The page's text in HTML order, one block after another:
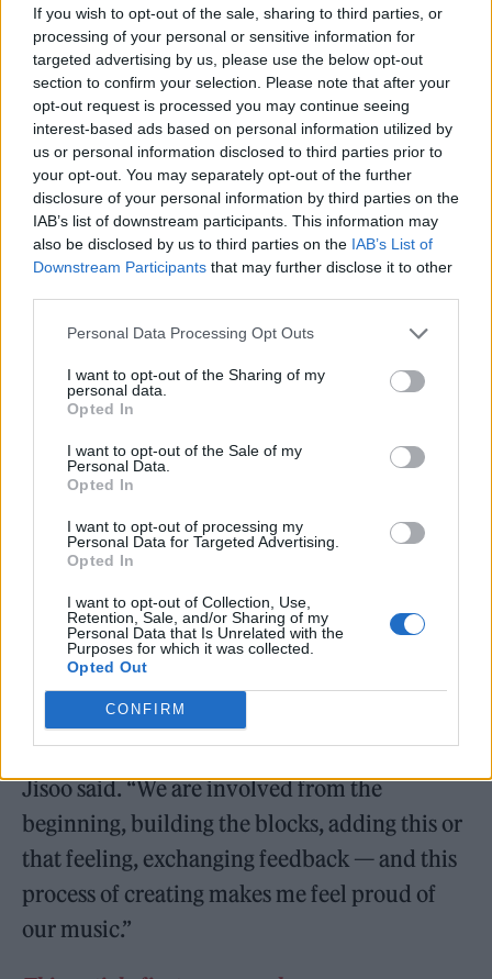
If you wish to opt-out of the sale, sharing to third parties, or
processing of your personal or sensitive information for
targeted advertising by us, please use the below opt-out
section to confirm your selection. Please note that after your
opt-out request is processed you may continue seeing
interest-based ads based on personal information utilized by
us or personal information disclosed to third parties prior to
your opt-out. You may separately opt-out of the further
disclosure of your personal information by third parties on the
IAB’s list of downstream participants. This information may
also be disclosed by us to third parties on the IAB’s List of
Downstream Participants that may further disclose it to other
Personal Data Processing Opt Outs
I want to opt-out of the Sharing of my
personal data.
Opted In
I want to opt-out of the Sale of my
Personal Data.
Opted In
I want to opt-out of processing my
Personal Data for Targeted Advertising.
Opted In
I want to opt-out of Collection, Use,
Retention, Sale, and/or Sharing of my
Personal Data that Is Unrelated with the
Purposes for which it was collected.
Opted Out
CONFIRM
"Pink Venom" is available for Pre-
Save now!
✔https://t.co/WM0YOPNg9s#BLAC
KPINK #블랙핑크#PreReleaseSingle
#PinkVenom#20220819_12amEST
#20220819_1pmKST#Release #YG
pic.twitter.com/OWwGvJtey1
— BLACKPINKOFFICIAL
(@BLACKPINK)August 7, 2022
Blackpink alsoreleasedthe music video for
their track “Ready for Love” from their PUBG
Mobile virtual performance in July.
The group released their only full-length
The Album, in 2020. IntheirRolling
Stonecover story, the quartet opened up
about their upcoming music.
“We don’t just receive a completed song,”
Jisoo said. “We are involved from the
beginning, building the blocks, adding this or
that feeling, exchanging feedback — and this
process of creating makes me feel proud of
our music.”